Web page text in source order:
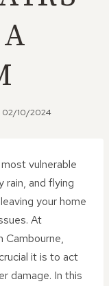
02/10/2024
vulnerable
rain, and flying
your home
At
Cambourne,
it is to act
damage. In this